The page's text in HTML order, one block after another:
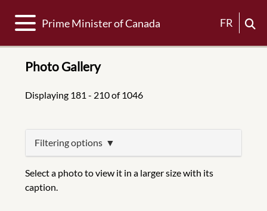
Toggle navigation
Prime Minister of Canada FR
Photo Gallery
Displaying 181 - 210 of 1046
Filtering options
Select a photo to view it in a larger size with its
caption.